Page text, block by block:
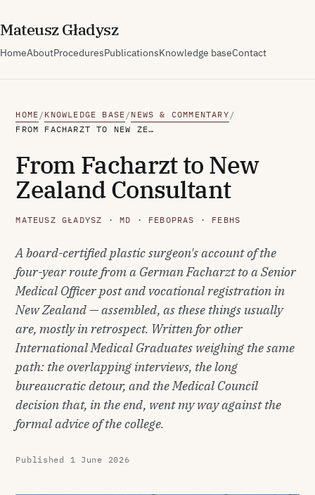
MateuszGładysz
HomeAboutProceduresPublicationsKnowledge baseContact
HOME / KNOWLEDGE BASE / NEWS & COMMENTARY /
FROM FACHARZT TO NEW ZEALAND CONSULTANT
From Facharzt to New
Zealand Consultant
MATEUSZ GŁADYSZ · MD · FEBOPRAS · FEBHS
A board-certified plastic surgeon's account of the
four-year route from a German Facharzt to a Senior
Medical Officer post and vocational registration in
New Zealand — assembled, as these things usually
are, mostly in retrospect. Written for other
International Medical Graduates weighing the same
path: the overlapping interviews, the long
bureaucratic detour, and the Medical Council
decision that, in the end, went my way against the
formal advice of the college.
Published 1 June 2026